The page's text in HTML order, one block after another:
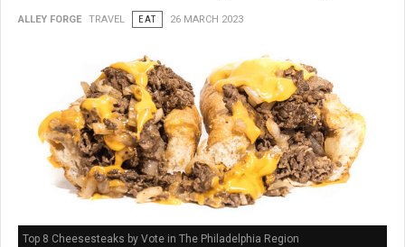
ALLEY FORGE TRAVEL EAT 26 MARCH 2023
Top 8 Cheesesteaks by Vote in The Philadelphia Region